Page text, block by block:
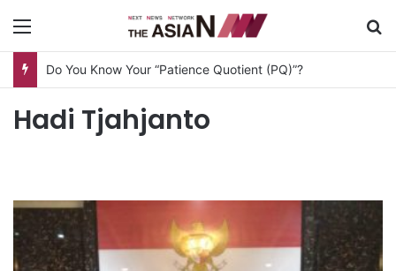
Do You Know Your “Patience Quotient (PQ)”?
Hadi Tjahjanto